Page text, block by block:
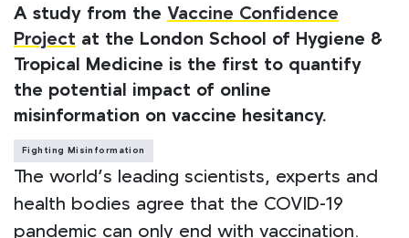
A study from the Vaccine Confidence
Project at the London School of Hygiene &
Tropical Medicine is the first to quantify
the potential impact of online
misinformation on vaccine hesitancy.
Fighting Misinformation
The world’s leading scientists, experts and
health bodies agree that the COVID-19
pandemic can only end with vaccination.